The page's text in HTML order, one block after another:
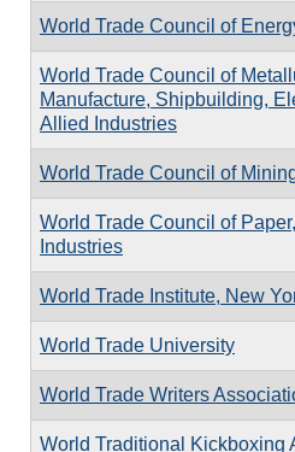
World Trade Council of
World Trade Council of
Manufacture, Shipbuilding,
Allied Industries
World Trade Council of
World Trade Council of
Industries
World Trade Institute, New
World Trade University
World Trade Writers
World Traditional Kickboxing